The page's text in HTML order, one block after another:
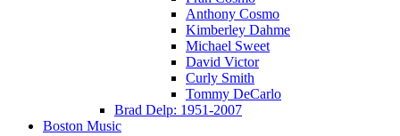
Anthony Cosmo
Kimberley Dahme
Michael Sweet
David Victor
Curly Smith
Tommy DeCarlo
Brad Delp: 1951-2007
Boston Music